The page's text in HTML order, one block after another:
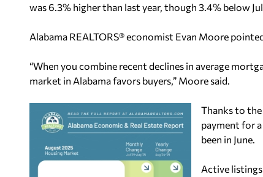
was 6.3% higher than last year, though 3.4% below
Alabama REALTORS® economist Evan Moore
“When you combine recent declines in average
market in Alabama favors buyers,” Moore said.
Thanks to
payment for
been in June.
Active